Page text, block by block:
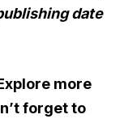
date
more
forget to